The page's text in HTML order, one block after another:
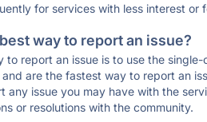
for services with less interest or
way to report an issue?
to report an issue is to use the
and are the fastest way to report an
any issue you may have with the
or resolutions with the community.